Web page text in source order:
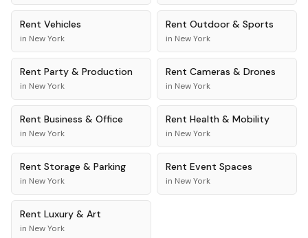
Rent Vehicles
in New York
Rent Outdoor & Sports
in New York
Rent Party & Production
in New York
Rent Cameras & Drones
in New York
Rent Business & Office
in New York
Rent Health & Mobility
in New York
Rent Storage & Parking
in New York
Rent Event Spaces
in New York
Rent Luxury & Art
in New York